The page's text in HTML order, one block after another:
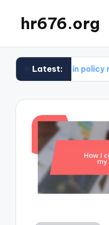
hr676.org
Latest:
me in policy renewals